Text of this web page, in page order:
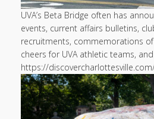
UVA’s Beta Bridge often has
events, current affairs bulletins,
recruitments, commemorations
cheers for UVA athletic teams,
https://